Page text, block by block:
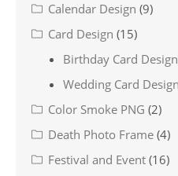
Calendar Design (9)
Card Design (15)
Birthday Card Design
Wedding Card Design
Color Smoke PNG (2)
Death Photo Frame (4)
Festival and Event (16)